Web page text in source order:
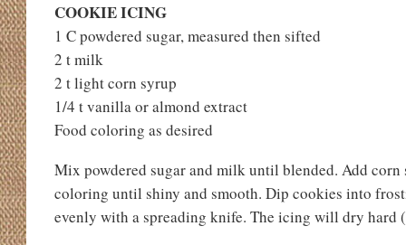
COOKIE ICING
1 C powdered sugar, measured then sifted
2 t milk
2 t light corn syrup
1/4 t vanilla or almond extract
Food coloring as desired
Mix powdered sugar and milk until blended. Add corn
coloring until shiny and smooth. Dip cookies into
evenly with a spreading knife. The icing will dry hard